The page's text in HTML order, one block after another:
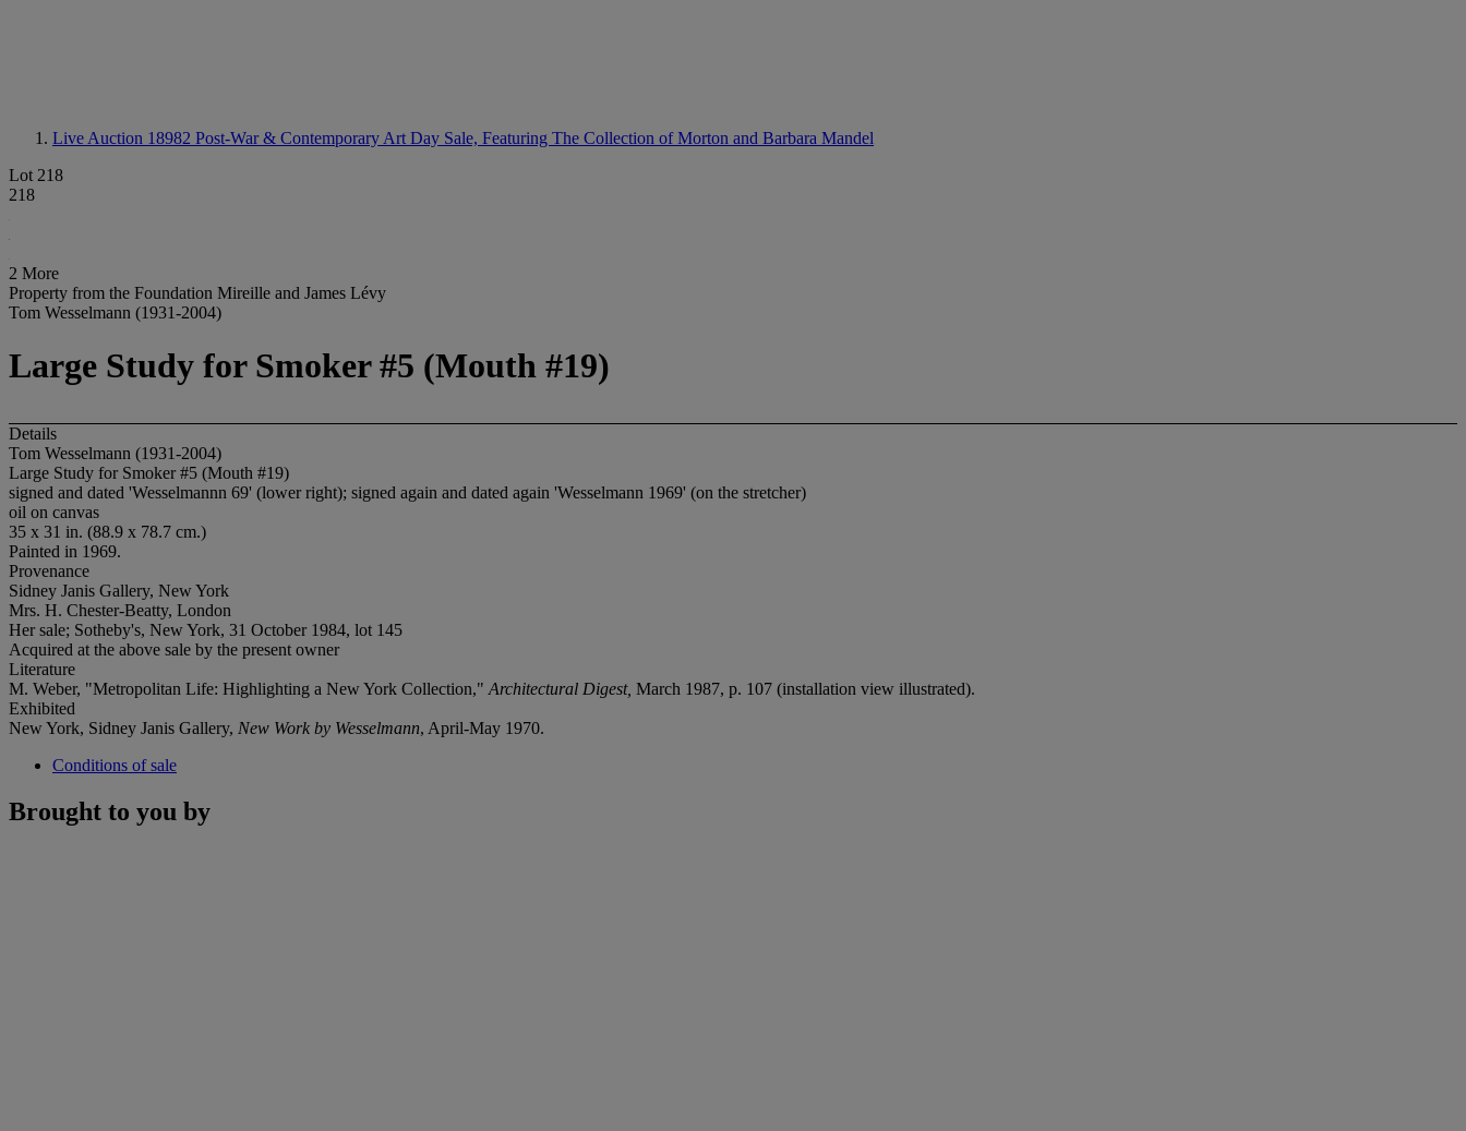
Live Auction 18982 Post-War & Contemporary Art Day Sale, Featuring The Collection of Morton and Barbara Mandel
Lot 218
218
2 More
Property from the Foundation Mireille and James Lévy
Tom Wesselmann (1931-2004)
Large Study for Smoker #5 (Mouth #19)
Details
Tom Wesselmann (1931-2004)
Large Study for Smoker #5 (Mouth #19)
signed and dated 'Wesselmannn 69' (lower right); signed again and dated again 'Wesselmann 1969' (on the stretcher)
oil on canvas
35 x 31 in. (88.9 x 78.7 cm.)
Painted in 1969.
Provenance
Sidney Janis Gallery, New York
Mrs. H. Chester-Beatty, London
Her sale; Sotheby's, New York, 31 October 1984, lot 145
Acquired at the above sale by the present owner
Literature
M. Weber, "Metropolitan Life: Highlighting a New York Collection," Architectural Digest, March 1987, p. 107 (installation view illustrated).
Exhibited
New York, Sidney Janis Gallery, New Work by Wesselmann, April-May 1970.
Conditions of sale
Brought to you by